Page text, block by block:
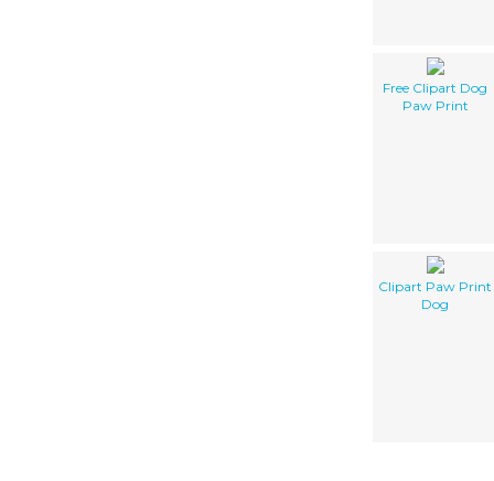
Free Clipart Dog
Paw Print
Clipart Paw Print
Dog